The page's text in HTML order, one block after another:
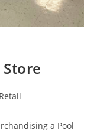
Retail
a Pool